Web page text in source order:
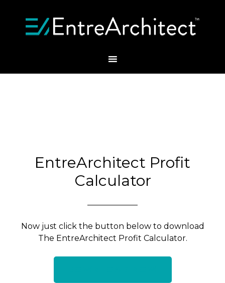
EntreArchitect Profit
Calculator
Now just click the button below to download
The EntreArchitect Profit Calculator.